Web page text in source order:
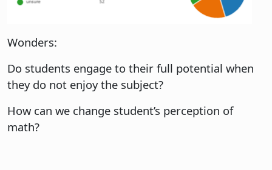
Wonders:
Do students engage to their full potential when
they do not enjoy the subject?
How can we change student’s perception of
math?